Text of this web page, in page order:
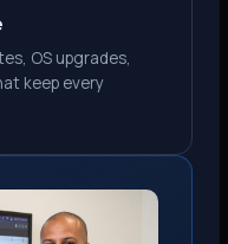
OS upgrades,
keep every